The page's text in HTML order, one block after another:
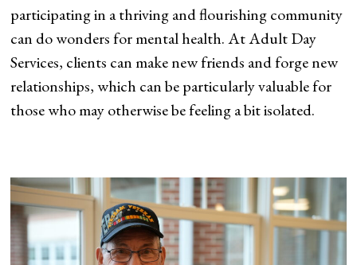
participating in a thriving and flourishing community
can do wonders for mental health. At Adult Day
Services, clients can make new friends and forge new
relationships, which can be particularly valuable for
those who may otherwise be feeling a bit isolated.